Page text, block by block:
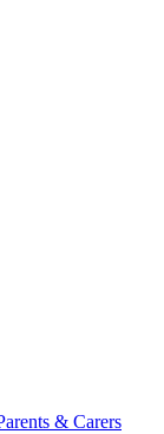
& Carers